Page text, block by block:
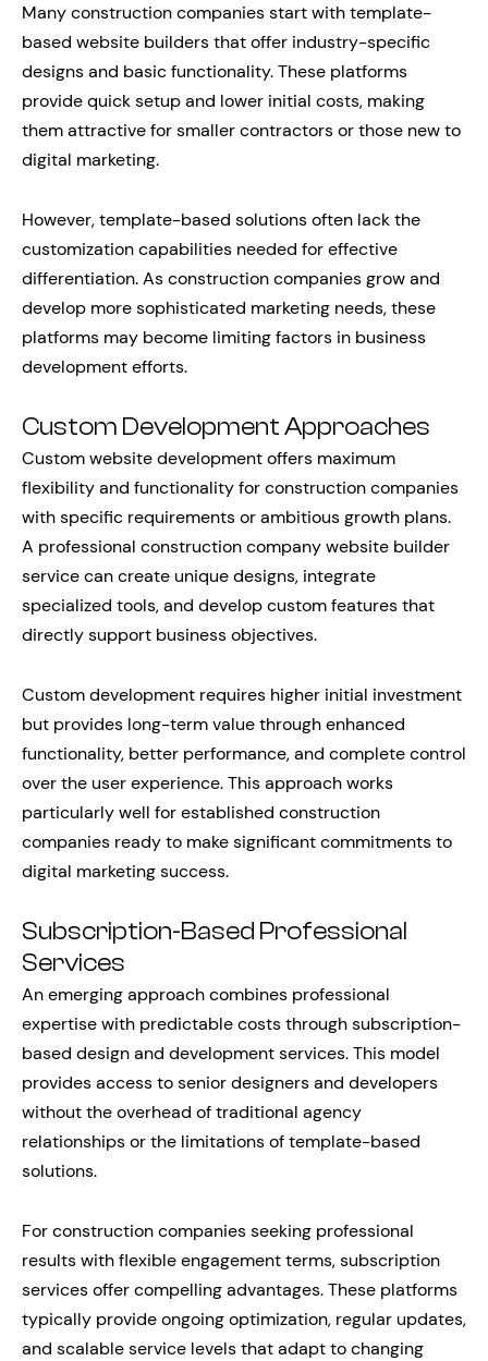
Many construction companies start with template-
based website builders that offer industry-specific
designs and basic functionality. These platforms
provide quick setup and lower initial costs, making
them attractive for smaller contractors or those new to
digital marketing.
However, template-based solutions often lack the
customization capabilities needed for effective
differentiation. As construction companies grow and
develop more sophisticated marketing needs, these
platforms may become limiting factors in business
development efforts.
Custom Development Approaches
Custom website development offers maximum
flexibility and functionality for construction companies
with specific requirements or ambitious growth plans.
A professional construction company website builder
service can create unique designs, integrate
specialized tools, and develop custom features that
directly support business objectives.
Custom development requires higher initial investment
but provides long-term value through enhanced
functionality, better performance, and complete control
over the user experience. This approach works
particularly well for established construction
companies ready to make significant commitments to
digital marketing success.
Subscription-Based Professional
Services
An emerging approach combines professional
expertise with predictable costs through subscription-
based design and development services. This model
provides access to senior designers and developers
without the overhead of traditional agency
relationships or the limitations of template-based
solutions.
For construction companies seeking professional
results with flexible engagement terms, subscription
services offer compelling advantages. These platforms
typically provide ongoing optimization, regular updates,
and scalable service levels that adapt to changing